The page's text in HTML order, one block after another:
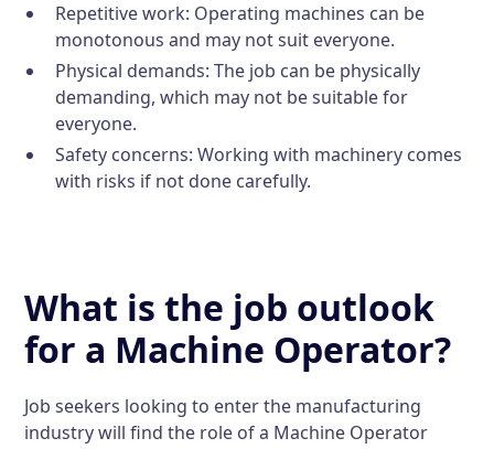
Repetitive work: Operating machines can be
monotonous and may not suit everyone.
Physical demands: The job can be physically
demanding, which may not be suitable for
everyone.
Safety concerns: Working with machinery comes
with risks if not done carefully.
What is the job outlook
for a Machine Operator?
Job seekers looking to enter the manufacturing
industry will find the role of a Machine Operator